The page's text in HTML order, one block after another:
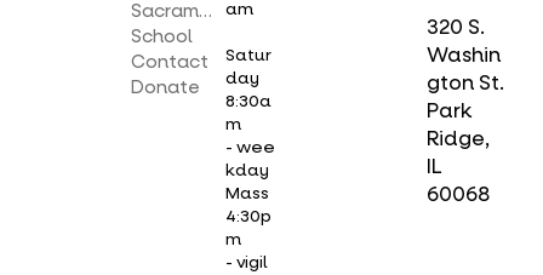
Sacraments
School
Contact
Donate
am
Satur
day
8:30a
m
- wee
kday
Mass
4:30p
m
- vigil
320 S.
Washin
gton St.
Park
Ridge,
IL
60068